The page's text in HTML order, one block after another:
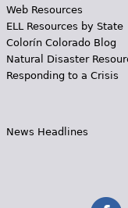
Web Resources
ELL Resources by State
Colorín Colorado Blog
Natural Disaster
Responding to a Crisis
News Headlines